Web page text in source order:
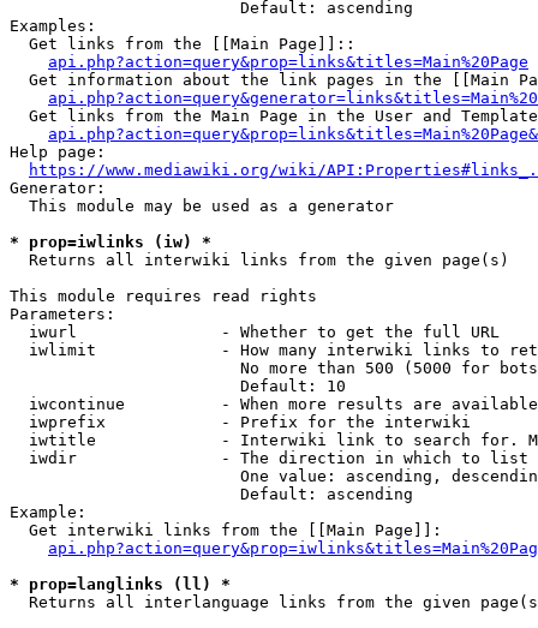
                        Default: ascending
Examples:
  Get links from the [[Main Page]]::
api.php?action=query&prop=links&titles=Main%20Page
Get information about the link pages in the [[Main
Get links from the Main Page in the User and
Help page:
https://www.mediawiki.org/wiki/
Generator:
  This module may be used as a generator
* prop=iwlinks (iw) *
  Returns all interwiki links from the given page(s)
This module requires read rights
Parameters:
  iwurl               - Whether to get the full URL
iwlimit             - How many interwiki links to
No more than 500 (5000 for
                        Default: 10
iwcontinue          - When more results are
  iwprefix            - Prefix for the interwiki
iwtitle             - Interwiki link to search for.
  iwdir               - The direction in which to list
One value: ascending,
                        Default: ascending
Example:
  Get interwiki links from the [[Main Page]]:
* prop=langlinks (ll) *
Returns all interlanguage links from the given